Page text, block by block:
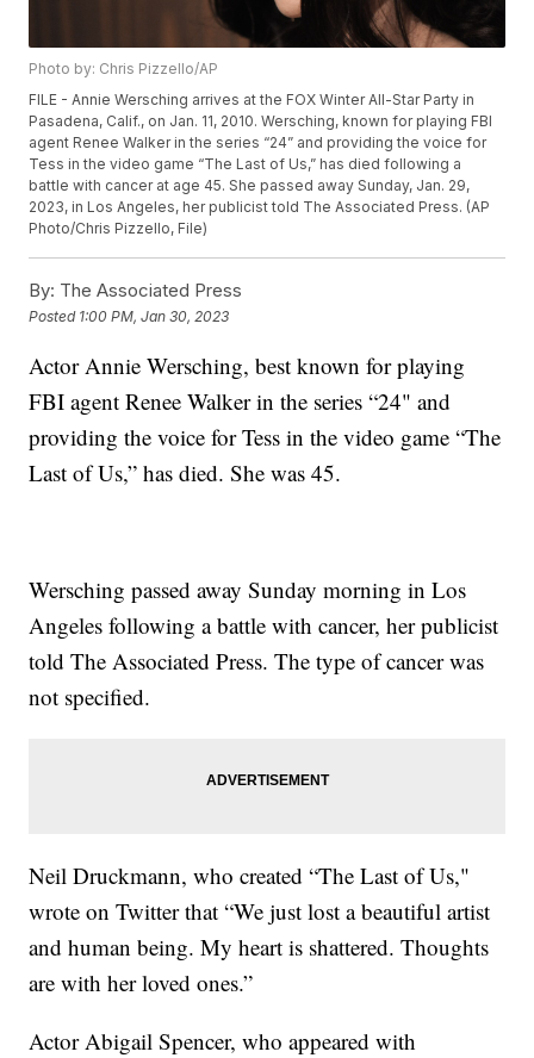
Photo by: Chris Pizzello/AP
FILE - Annie Wersching arrives at the FOX Winter All-Star Party in
Pasadena, Calif., on Jan. 11, 2010. Wersching, known for playing FBI
agent Renee Walker in the series “24” and providing the voice for
Tess in the video game “The Last of Us,” has died following a
battle with cancer at age 45. She passed away Sunday, Jan. 29,
2023, in Los Angeles, her publicist told The Associated Press. (AP
Photo/Chris Pizzello, File)
By: The Associated Press
Posted 1:00 PM, Jan 30, 2023
Actor Annie Wersching, best known for playing
FBI agent Renee Walker in the series “24" and
providing the voice for Tess in the video game “The
Last of Us,” has died. She was 45.
Wersching passed away Sunday morning in Los
Angeles following a battle with cancer, her publicist
told The Associated Press. The type of cancer was
not specified.
Neil Druckmann, who created “The Last of Us,"
wrote on Twitter that “We just lost a beautiful artist
and human being. My heart is shattered. Thoughts
are with her loved ones.”
Actor Abigail Spencer, who appeared with